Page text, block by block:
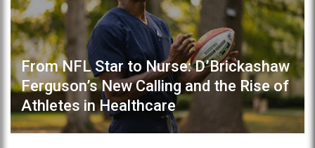
From NFL Star to Nurse: D’Brickashaw
Ferguson’s New Calling and the Rise of
Athletes in Healthcare